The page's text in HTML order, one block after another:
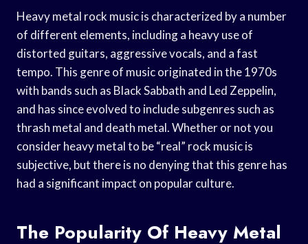
Heavy metal rock music is characterized by a number
of different elements, including a heavy use of
distorted guitars, aggressive vocals, and a fast
tempo. This genre of music originated in the 1970s
with bands such as Black Sabbath and Led Zeppelin,
and has since evolved to include subgenres such as
thrash metal and death metal. Whether or not you
consider heavy metal to be “real” rock music is
subjective, but there is no denying that this genre has
had a significant impact on popular culture.
The Popularity Of Heavy Metal